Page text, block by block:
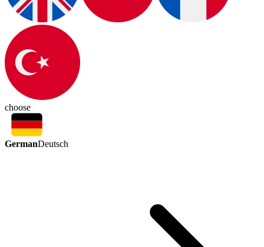
choose
GermanDeutsch